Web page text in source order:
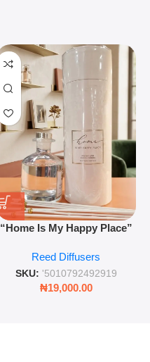
“Home Is My Happy Place”
Lasting Fragrance for Living
Rooms & Bedrooms
Reed Diffusers
SKU: '5010792492919
₦19,000.00